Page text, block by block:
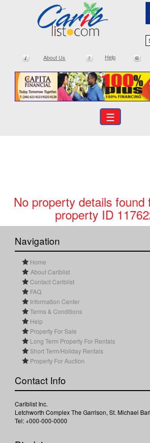
About Us Help
☰
No property details found
property ID
Navigation
Home
About Cariblist
Contact Cariblist
FAQ
Information Center
Terms & Conditions
Help
Property For Sale
Long Term Property For Rentals
Short Term/Holiday Rentals
Property For Auction
Contact Info
Cariblist Inc.
Letchworth Complex The Garrison, St. Michael
Tel: +000-000-0000